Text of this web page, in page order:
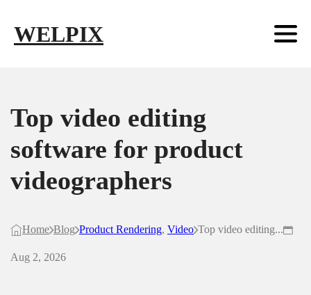
WELPIX
Top video editing
software for product
videographers
Home Blog Product Rendering, Video Top video editing...
Aug 2, 2026